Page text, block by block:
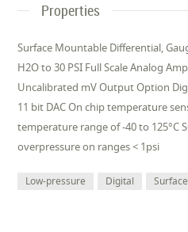
Properties
Surface Mountable Differential,
H2O to 30 PSI Full Scale Analog
Uncalibrated mV Output Option
11 bit DAC On chip temperature
temperature range of -40 to 125°C
overpressure on ranges < 1psi
Low-pressure Digital